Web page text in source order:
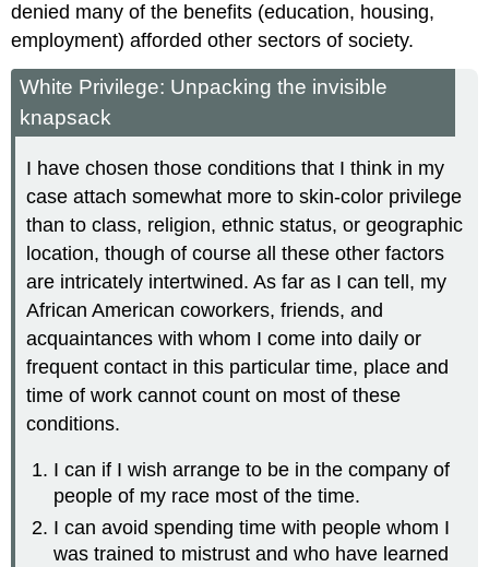
denied many of the benefits (education, housing,
employment) afforded other sectors of society.
White Privilege: Unpacking the invisible
knapsack
I have chosen those conditions that I think in my
case attach somewhat more to skin-color privilege
than to class, religion, ethnic status, or geographic
location, though of course all these other factors
are intricately intertwined. As far as I can tell, my
African American coworkers, friends, and
acquaintances with whom I come into daily or
frequent contact in this particular time, place and
time of work cannot count on most of these
conditions.
I can if I wish arrange to be in the company of
people of my race most of the time.
I can avoid spending time with people whom I
was trained to mistrust and who have learned